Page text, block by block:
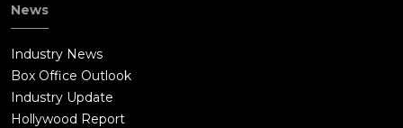
News
Industry News
Box Office Outlook
Industry Update
Hollywood Report